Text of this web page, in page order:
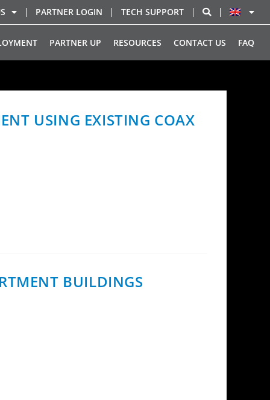
PARTNER LOGIN TECH SUPPORT
PARTNER UP RESOURCES CONTACT US FAQ
USING EXISTING COAX
BUILDINGS